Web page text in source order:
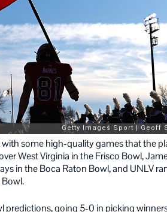
some high-quality games that the
West Virginia in the Frisco Bowl,
in the Boca Raton Bowl, and UNLV
predictions, going 5-0 in picking